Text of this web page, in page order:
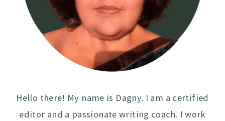
Hello there! My name is Dagny. I am a certified
editor and a passionate writing coach. I work